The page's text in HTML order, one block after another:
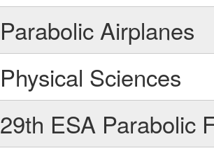
Parabolic Airplanes
Physical Sciences
29th ESA Parabolic